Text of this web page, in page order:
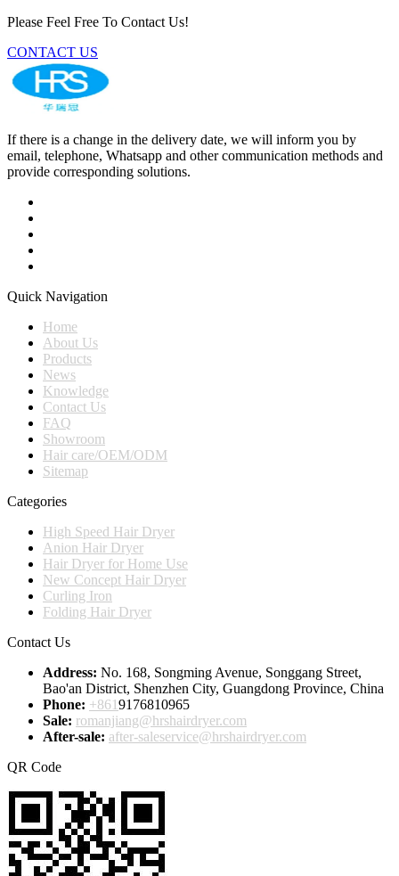
Please Feel Free To Contact Us!
CONTACT US
If there is a change in the delivery date, we will inform you by
email, telephone, Whatsapp and other communication methods and
provide corresponding solutions.
Quick Navigation
Home
About Us
Products
News
Knowledge
Contact Us
FAQ
Showroom
Hair care/OEM/ODM
Sitemap
Categories
High Speed Hair Dryer
Anion Hair Dryer
Hair Dryer for Home Use
New Concept Hair Dryer
Curling Iron
Folding Hair Dryer
Contact Us
Address: No. 168, Songming Avenue, Songgang Street,
Bao'an District, Shenzhen City, Guangdong Province, China
Phone: +8619176810965
Sale: romanjiang@hrshairdryer.com
After-sale: after-saleservice@hrshairdryer.com
QR Code